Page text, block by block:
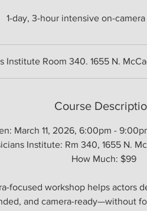
1-day, 3-hour intensive on-
Institute Room 340. 1655 N.
Course
March 11, 2026, 6:00pm -
Institute: Rm 340, 1655 N.
How Much: $99
focused workshop helps actors
and camera-ready—without